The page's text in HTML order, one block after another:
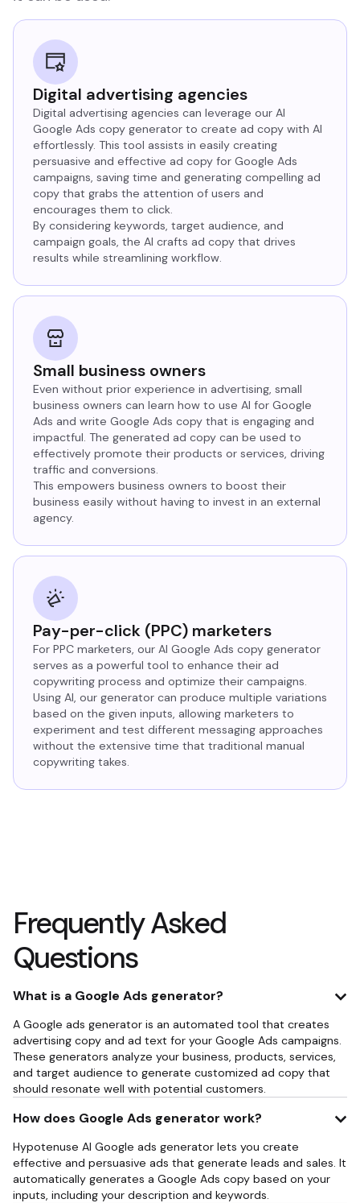
Digital advertising agencies
Digital advertising agencies can leverage our AI
Google Ads copy generator to create ad copy with AI
effortlessly. This tool assists in easily creating
persuasive and effective ad copy for Google Ads
campaigns, saving time and generating compelling ad
copy that grabs the attention of users and
encourages them to click.
By considering keywords, target audience, and
campaign goals, the AI crafts ad copy that drives
results while streamlining workflow.
Small business owners
Even without prior experience in advertising, small
business owners can learn how to use AI for Google
Ads and write Google Ads copy that is engaging and
impactful. The generated ad copy can be used to
effectively promote their products or services, driving
traffic and conversions.
This empowers business owners to boost their
business easily without having to invest in an external
agency.
Pay-per-click (PPC) marketers
For PPC marketers, our AI Google Ads copy generator
serves as a powerful tool to enhance their ad
copywriting process and optimize their campaigns.
Using AI, our generator can produce multiple variations
based on the given inputs, allowing marketers to
experiment and test different messaging approaches
without the extensive time that traditional manual
copywriting takes.
Frequently Asked
Questions
What is a Google Ads generator?
A Google ads generator is an automated tool that creates
advertising copy and ad text for your Google Ads campaigns.
These generators analyze your business, products, services,
and target audience to generate customized ad copy that
should resonate well with potential customers.
How does Google Ads generator work?
Hypotenuse AI Google ads generator lets you create
effective and persuasive ads that generate leads and sales. It
automatically generates a Google Ads copy based on your
inputs, including your description and keywords.